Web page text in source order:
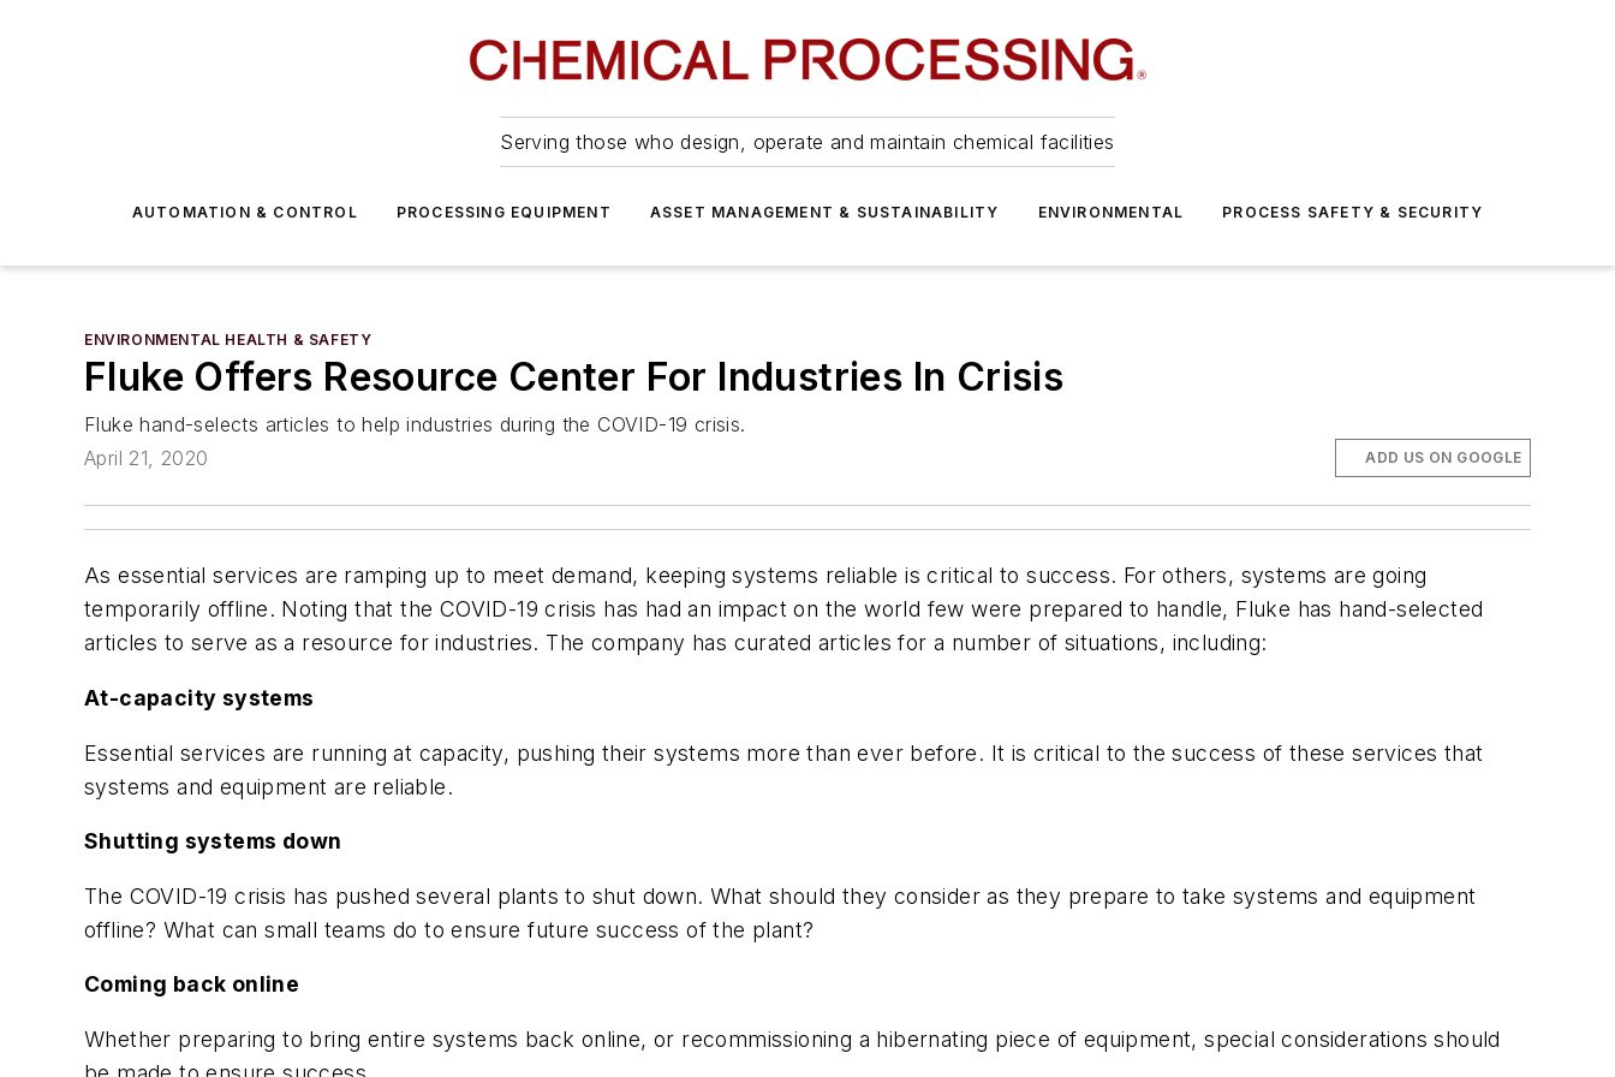
Serving those who design, operate and maintain chemical facilities
AUTOMATION & CONTROL PROCESSING EQUIPMENT ASSET MANAGEMENT & SUSTAINABILITY ENVIRONMENTAL PROCESS SAFETY & SECURITY
ENVIRONMENTAL HEALTH & SAFETY
Fluke Offers Resource Center For Industries In Crisis
Fluke hand-selects articles to help industries during the COVID-19 crisis.
April 21, 2020
ADD US ON GOOGLE
As essential services are ramping up to meet demand, keeping systems reliable is critical to success. For others, systems are going
temporarily offline. Noting that the COVID-19 crisis has had an impact on the world few were prepared to handle, Fluke has hand-selected
articles to serve as a resource for industries. The company has curated articles for a number of situations, including:
At-capacity systems
Essential services are running at capacity, pushing their systems more than ever before. It is critical to the success of these services that
systems and equipment are reliable.
Shutting systems down
The COVID-19 crisis has pushed several plants to shut down. What should they consider as they prepare to take systems and equipment
offline? What can small teams do to ensure future success of the plant?
Coming back online
Whether preparing to bring entire systems back online, or recommissioning a hibernating piece of equipment, special considerations should